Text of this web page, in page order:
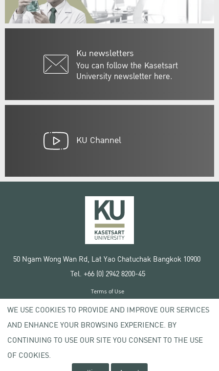
Ku newsletters
You can follow the Kasetsart
University newsletter here.
KU Channel
50 Ngam Wong Wan Rd, Lat Yao Chatuchak Bangkok 10900
Tel. +66 (0) 2942 8200-45
Copyright © 2020 Kasetsart University
Terms of Use
Privacy policy
WE USE COOKIES TO PROVIDE AND IMPROVE OUR SERVICES
AND ENHANCE YOUR BROWSING EXPERIENCE. BY
CONTINUING TO USE OUR SITE YOU CONSENT TO THE USE
OF COOKIES.